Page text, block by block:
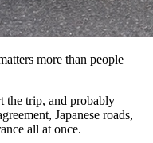
more than people
the trip, and probably
Japanese roads,
all at once.